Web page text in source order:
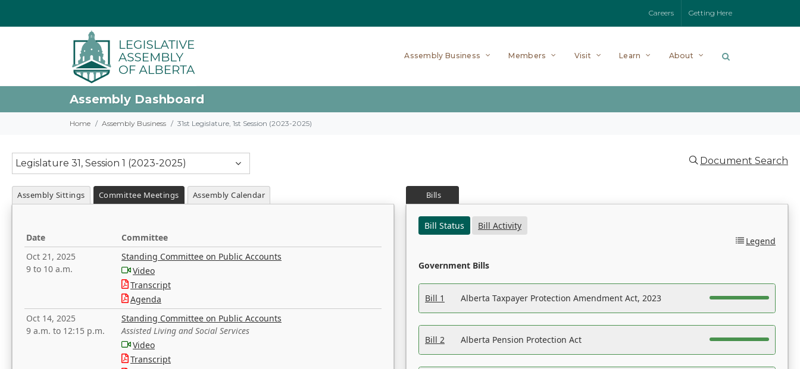
Careers Getting Here
Assembly Business Members Visit Learn About
Assembly Dashboard
Home Assembly Business 31st Legislature, 1st Session (2023-2025)
Legislature 31, Session 1 (2023-2025) Document Search
Assembly Sittings Committee Meetings Assembly Calendar
Date
Committee
Oct 21, 2025
9 to 10 a.m.
Standing Committee on Public Accounts
Video
Transcript
Agenda
Oct 14, 2025
9 a.m. to 12:15 p.m.
Standing Committee on Public Accounts
Assisted Living and Social Services
Video
Transcript
Bills
Bill Status
Bill Activity
Legend
Government Bills
Bill 1 Alberta Taxpayer Protection Amendment Act, 2023
Bill 2 Alberta Pension Protection Act